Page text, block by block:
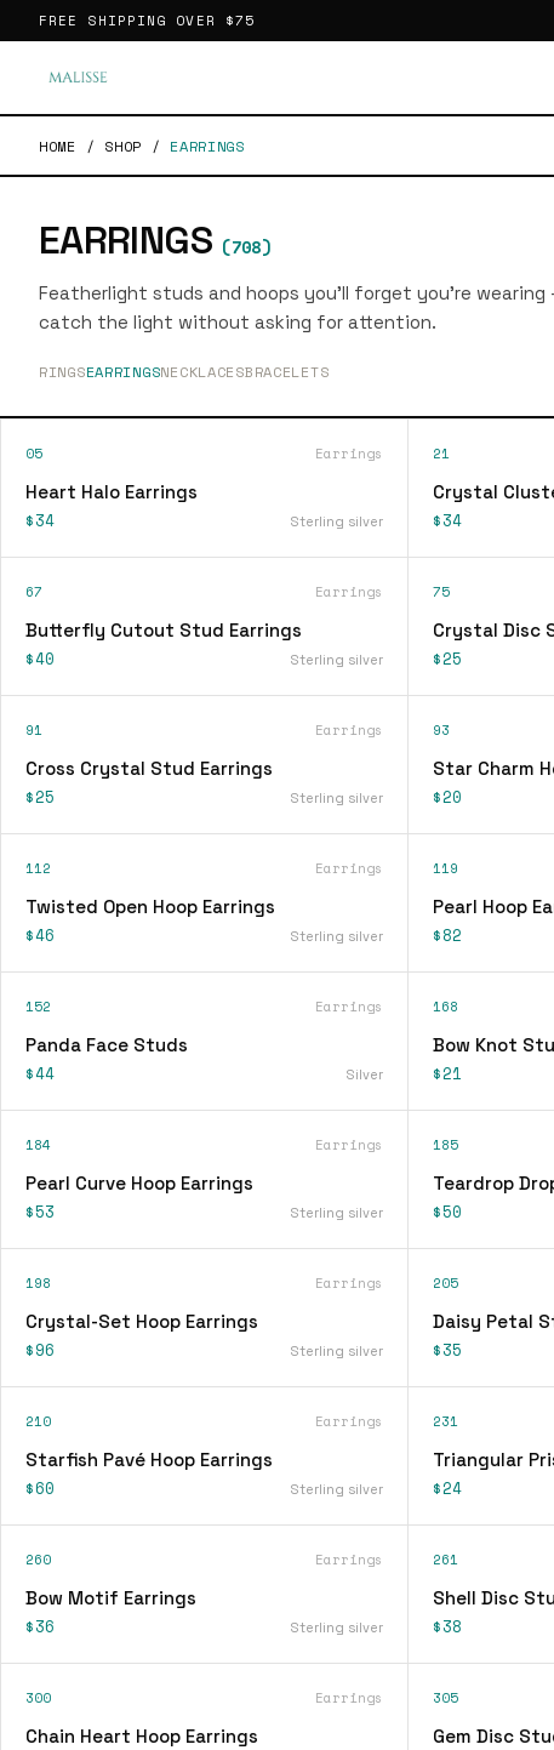
FREE SHIPPING OVER $75
HOME / SHOP / EARRINGS
EARRINGS (708)
Featherlight studs and hoops you'll forget you're
catch the light without asking for attention.
RINGSEARRINGSNECKLACESBRACELETS
05 Earrings
Heart Halo Earrings
$34 Sterling silver
21
Crystal
$34
67 Earrings
Butterfly Cutout Stud Earrings
$40 Sterling silver
75
Crystal Disc
$25
91 Earrings
Cross Crystal Stud Earrings
$25 Sterling silver
93
Star Charm
$20
112 Earrings
Twisted Open Hoop Earrings
$46 Sterling silver
119
Pearl Hoop
$82
152 Earrings
Panda Face Studs
$44 Silver
168
Bow Knot
$21
184 Earrings
Pearl Curve Hoop Earrings
$53 Sterling silver
185
Teardrop
$50
198 Earrings
Crystal-Set Hoop Earrings
$96 Sterling silver
205
Daisy Petal
$35
210 Earrings
Starfish Pavé Hoop Earrings
$60 Sterling silver
231
Triangular
$24
260 Earrings
Bow Motif Earrings
$36 Sterling silver
261
Shell Disc
$38
300 Earrings
Chain Heart Hoop Earrings
305
Gem Disc